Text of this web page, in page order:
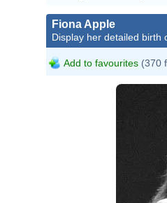
Fiona Apple
Display her detailed birth
Add to favourites (370